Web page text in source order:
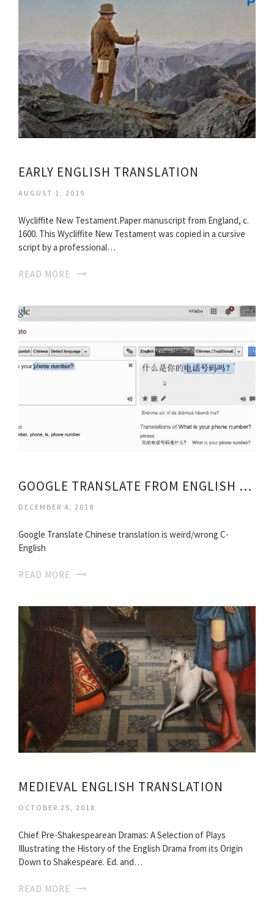
EARLY ENGLISH TRANSLATION
AUGUST 1, 2019
Wycliffite New Testament.Paper manuscript from England, c.
1600. This Wycliffite New Testament was copied in a cursive
script by a professional…
READ MORE
GOOGLE TRANSLATE FROM ENGLISH TO ENGLISH
DECEMBER 4, 2018
Google Translate Chinese translation is weird/wrong C-
English
READ MORE
MEDIEVAL ENGLISH TRANSLATION
OCTOBER 25, 2018
Chief Pre-Shakespearean Dramas: A Selection of Plays
Illustrating the History of the English Drama from its Origin
Down to Shakespeare. Ed. and…
READ MORE